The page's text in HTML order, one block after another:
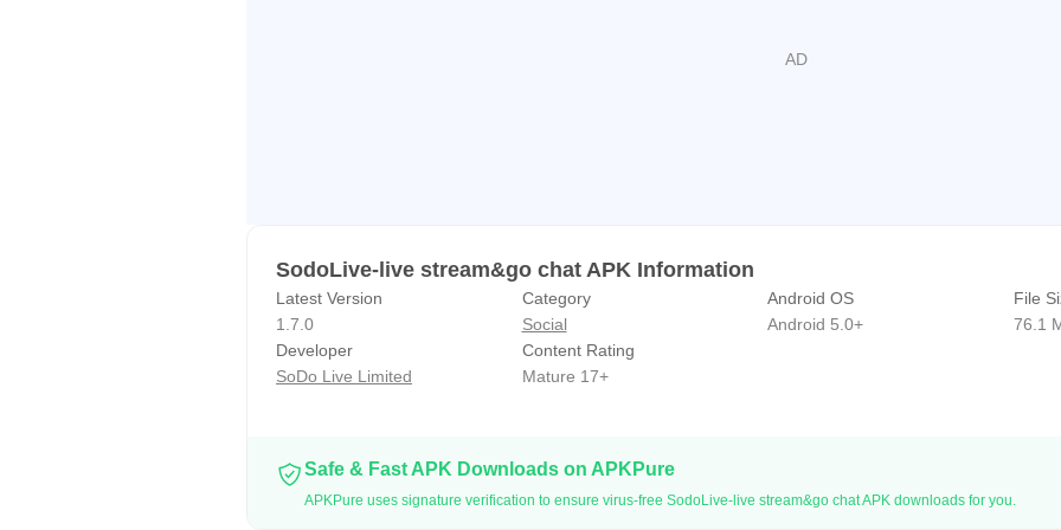
SodoLive-live stream&go chat APK Information
Latest Version
1.7.0
Category
Social
Android OS
Android 5.0+
File
76.1
Developer
SoDo Live Limited
Content Rating
Mature 17+
Safe & Fast APK Downloads on APKPure
APKPure uses signature verification to ensure virus-free SodoLive-live stream&go chat APK downloads for you.